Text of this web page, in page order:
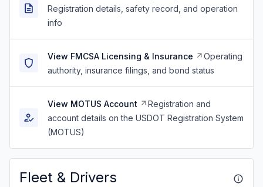
Registration details, safety record, and operation
info
View FMCSA Licensing & Insurance
Operating
authority, insurance filings, and bond status
View MOTUS Account
Registration and
account details on the USDOT Registration System
(MOTUS)
Fleet & Drivers